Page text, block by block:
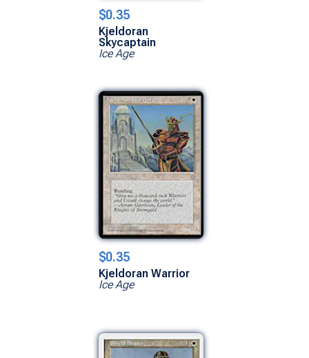
$0.35
Kjeldoran
Skycaptain
Ice Age
$0.35
Kjeldoran Warrior
Ice Age